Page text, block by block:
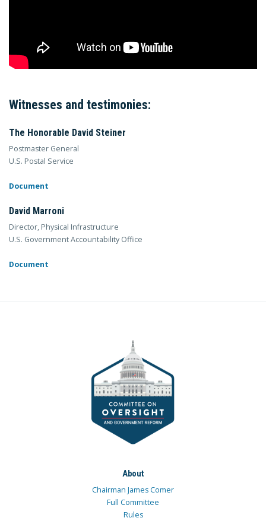
Witnesses and testimonies:
The Honorable David Steiner
Postmaster General
U.S. Postal Service
Document
David Marroni
Director, Physical Infrastructure
U.S. Government Accountability Office
Document
About
Chairman James Comer
Full Committee
Rules